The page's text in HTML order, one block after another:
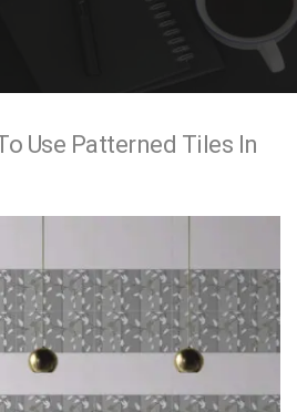
Use Patterned Tiles In